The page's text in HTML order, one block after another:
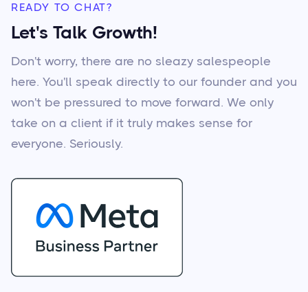
READY TO CHAT?
Let's Talk Growth!
Don't worry, there are no sleazy salespeople
here. You'll speak directly to our founder and you
won't be pressured to move forward. We only
take on a client if it truly makes sense for
everyone. Seriously.